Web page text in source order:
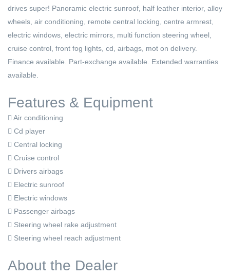
drives super! Panoramic electric sunroof, half leather interior, alloy
wheels, air conditioning, remote central locking, centre armrest,
electric windows, electric mirrors, multi function steering wheel,
cruise control, front fog lights, cd, airbags, mot on delivery.
Finance available. Part-exchange available. Extended warranties
available.
Features & Equipment
Air conditioning
Cd player
Central locking
Cruise control
Drivers airbags
Electric sunroof
Electric windows
Passenger airbags
Steering wheel rake adjustment
Steering wheel reach adjustment
About the Dealer